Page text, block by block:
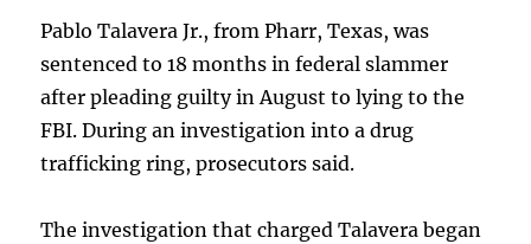
Pablo Talavera Jr., from Pharr, Texas, was
sentenced to 18 months in federal slammer
after pleading guilty in August to lying to the
FBI. During an investigation into a drug
trafficking ring, prosecutors said.
The investigation that charged Talavera began